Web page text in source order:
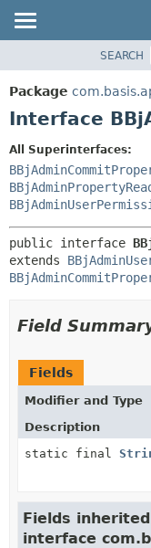
PACKAGE
CLASS
DEPRECATED
INDEX
HELP
SEARCH
Package
Interface
All Superinterfaces:
public interface
extends
Field
Fields
Modifier and Type
Description
static final
Fields
interface